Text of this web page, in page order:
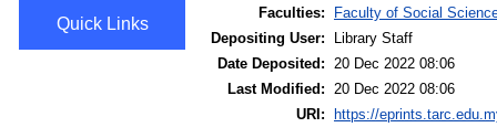
Quick Links
Faculties:
Faculty of Social
Depositing User:
Library Staff
Date Deposited:
20 Dec 2022 08:06
Last Modified:
20 Dec 2022 08:06
URI:
https://